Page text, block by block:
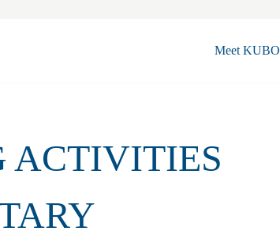
Meet KUBO
ACTIVITIES